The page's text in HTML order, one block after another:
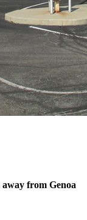
away from Genoa